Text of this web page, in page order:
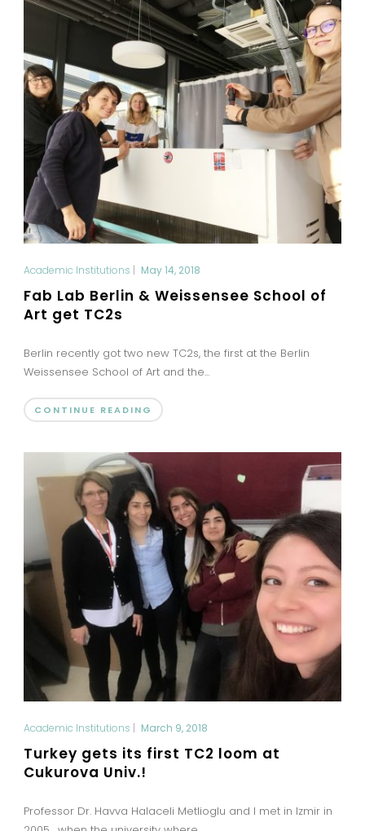
Academic Institutions | May 14, 2018
Fab Lab Berlin & Weissensee School of
Art get TC2s
Berlin recently got two new TC2s, the first at the Berlin
Weissensee School of Art and the...
CONTINUE READING
Academic Institutions | March 9, 2018
Turkey gets its first TC2 loom at
Cukurova Univ.!
Professor Dr. Havva Halaceli Metlioglu and I met in Izmir in